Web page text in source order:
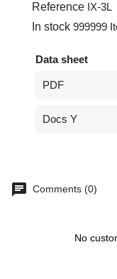
Reference IX-3L
In stock 999999
Data sheet
PDF
Docs Y
Comments (0)
No